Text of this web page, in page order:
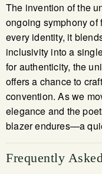
The invention of the
ongoing symphony
every identity, it
inclusivity into a
for authenticity, the
offers a chance to
convention. As we
elegance and the
blazer endures—a
Frequently